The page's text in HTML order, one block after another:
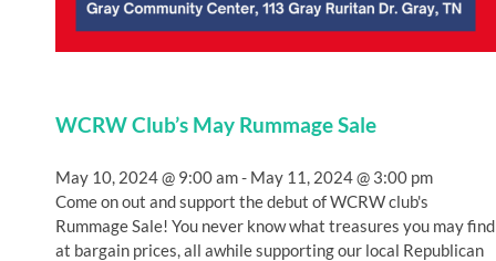
WCRW Club’s May Rummage Sale
May 10, 2024 @ 9:00 am- May 11, 2024 @ 3:00 pm
Come on out and support the debut of WCRW club's
Rummage Sale! You never know what treasures you may find
at bargain prices, all awhile supporting our local Republican